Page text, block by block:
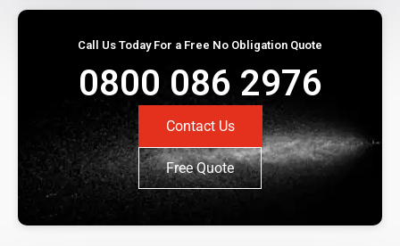
Call Us Today For a Free No Obligation Quote
0800 086 2976
Contact Us
Free Quote